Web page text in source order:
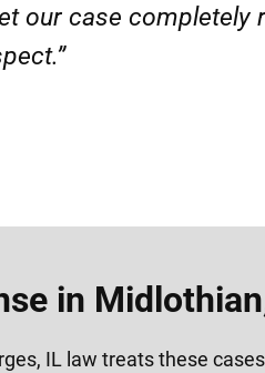
Thank
in
IL law treats these